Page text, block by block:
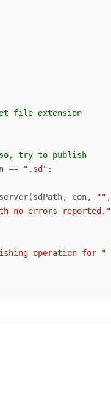
file extension
try to publish
== ".sd" :
con,
"" ,
no errors reported."
operation for "